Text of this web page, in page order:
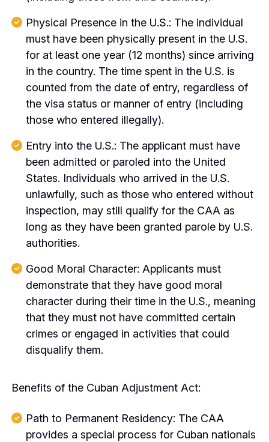
Physical Presence in the U.S.: The individual
must have been physically present in the U.S.
for at least one year (12 months) since arriving
in the country. The time spent in the U.S. is
counted from the date of entry, regardless of
the visa status or manner of entry (including
those who entered illegally).
Entry into the U.S.: The applicant must have
been admitted or paroled into the United
States. Individuals who arrived in the U.S.
unlawfully, such as those who entered without
inspection, may still qualify for the CAA as
long as they have been granted parole by U.S.
authorities.
Good Moral Character: Applicants must
demonstrate that they have good moral
character during their time in the U.S., meaning
that they must not have committed certain
crimes or engaged in activities that could
disqualify them.
Benefits of the Cuban Adjustment Act:
Path to Permanent Residency: The CAA
provides a special process for Cuban nationals